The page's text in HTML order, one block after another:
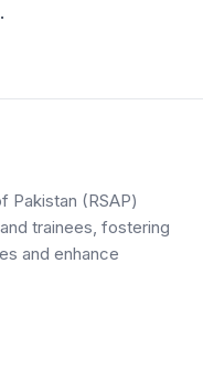
Pakistan (RSAP)
trainees, fostering
and enhance